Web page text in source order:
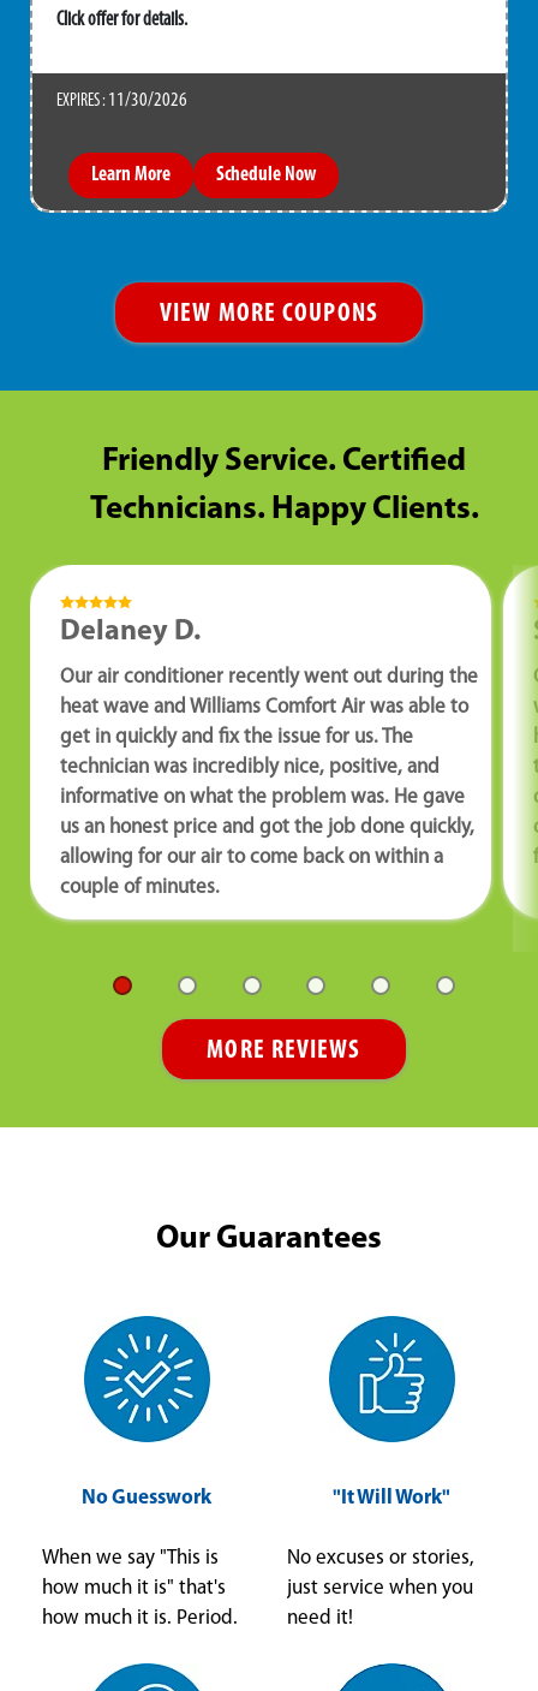
Click offer for details.
EXPIRES : 11/30/2026
Learn More Schedule Now
VIEW MORE COUPONS
Friendly Service. Certified
Technicians. Happy Clients.
Delaney D.
Our air conditioner recently went out during the
heat wave and Williams Comfort Air was able to
get in quickly and fix the issue for us. The
technician was incredibly nice, positive, and
informative on what the problem was. He gave
us an honest price and got the job done quickly,
allowing for our air to come back on within a
couple of minutes.
MORE REVIEWS
Our Guarantees
No Guesswork
When we say "This is
how much it is" that's
how much it is. Period.
"It Will Work"
No excuses or stories,
just service when you
need it!